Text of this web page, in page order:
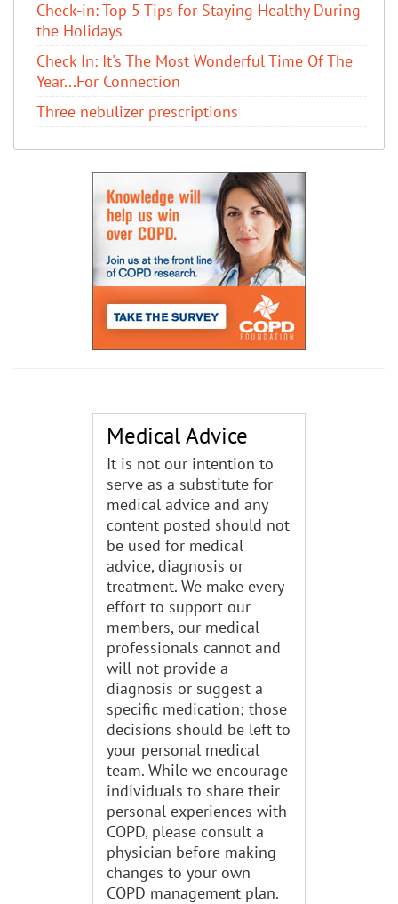
Check-in: Top 5 Tips for Staying Healthy During
the Holidays
Check In: It's The Most Wonderful Time Of The
Year...For Connection
Three nebulizer prescriptions
Medical Advice
It is not our intention to
serve as a substitute for
medical advice and any
content posted should not
be used for medical
advice, diagnosis or
treatment. We make every
effort to support our
members, our medical
professionals cannot and
will not provide a
diagnosis or suggest a
specific medication; those
decisions should be left to
your personal medical
team. While we encourage
individuals to share their
personal experiences with
COPD, please consult a
physician before making
changes to your own
COPD management plan.